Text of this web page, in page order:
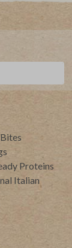
Proteins
Italian